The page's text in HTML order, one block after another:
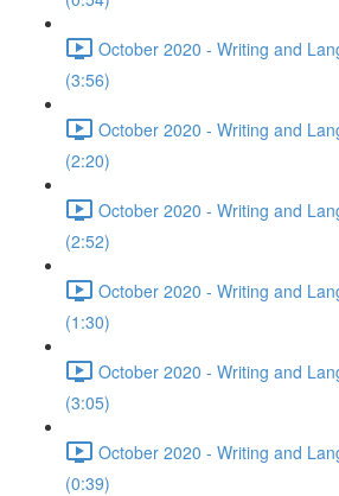
October 2020 - Writing and
(3:56)
October 2020 - Writing and
(2:20)
October 2020 - Writing and
(2:52)
October 2020 - Writing and
(1:30)
October 2020 - Writing and
(3:05)
October 2020 - Writing and
(0:39)